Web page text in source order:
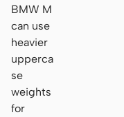
BMW M
can use
heavier
upperca
se
weights
for